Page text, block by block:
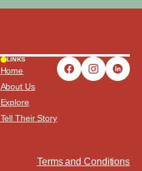
LINKS
Home
About Us
Explore
Tell Their Story
Terms and Conditions